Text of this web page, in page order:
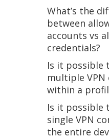
What’s the
between
accounts vs
credentials?
Is it possible
multiple VPN
within a
Is it possible
single VPN
the entire